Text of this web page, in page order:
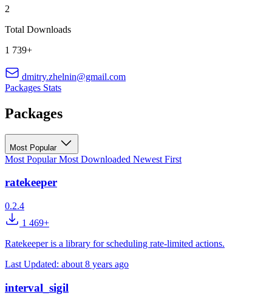
2
Total Downloads
1 739+
dmitry.zhelnin@gmail.com
Packages Stats
Packages
Most Popular
Most PopularMost Downloaded Newest First
ratekeeper
0.2.4
1 469+
Ratekeeper is a library for scheduling rate-limited actions.
Last Updated: about 8 years ago
interval_sigil